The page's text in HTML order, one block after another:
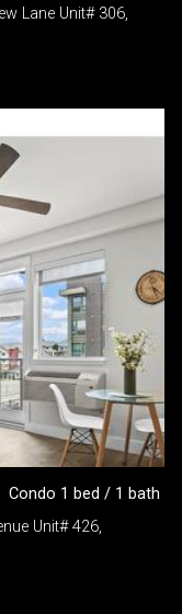
Lane Unit# 306,
Condo 1 bed / 1 bath
Unit# 426,